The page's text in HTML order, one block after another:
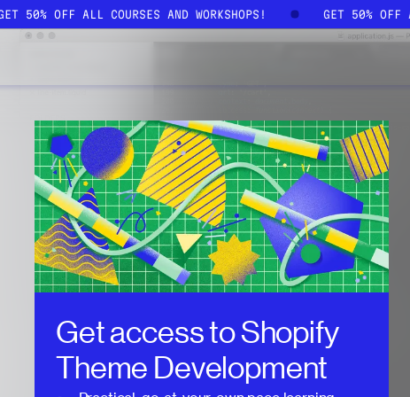
GET 50% OFF ALL COURSES AND WORKSHOPS! GET 50% OFF
Get access toShopify
Theme Development